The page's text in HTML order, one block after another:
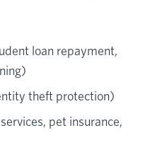
loan repayment,
theft protection)
pet insurance,